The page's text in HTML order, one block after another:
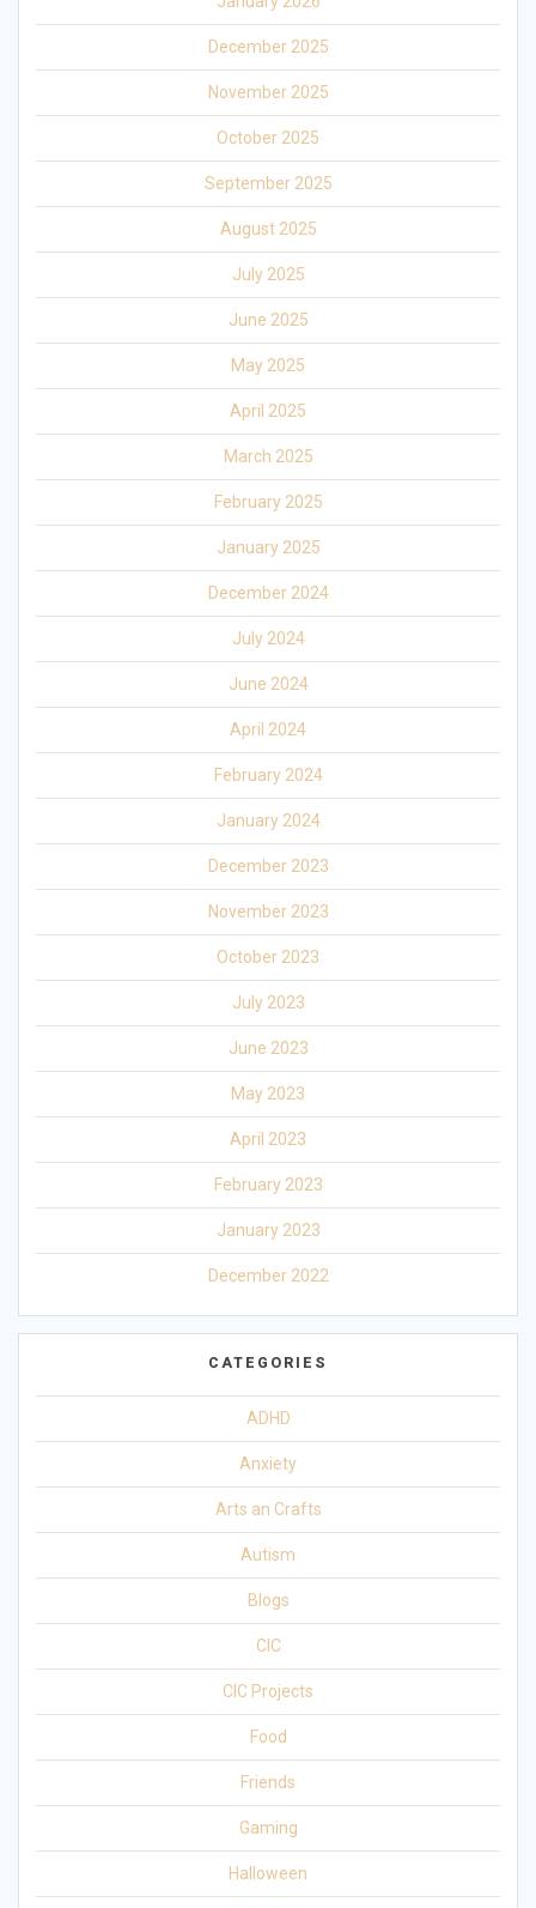
December 2025
November 2025
October 2025
September 2025
August 2025
July 2025
June 2025
May 2025
April 2025
March 2025
February 2025
January 2025
December 2024
July 2024
June 2024
April 2024
February 2024
January 2024
December 2023
November 2023
October 2023
July 2023
June 2023
May 2023
April 2023
February 2023
January 2023
December 2022
CATEGORIES
ADHD
Anxiety
Arts an Crafts
Autism
Blogs
CIC
CIC Projects
Food
Friends
Gaming
Halloween